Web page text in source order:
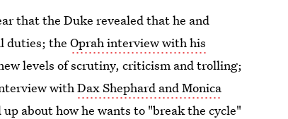
that the Duke revealed that he and
duties; theOprah interview with his
levels of scrutiny, criticism and trolling;
withDax Shephard and Monica
up about how he wants to "break the cycle"